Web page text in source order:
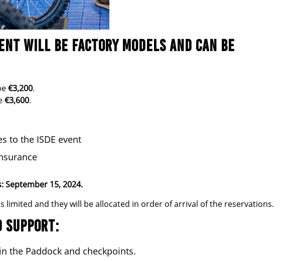
WILL BE FACTORY MODELS AND CAN BE
€3,200.
€3,600.
to the ISDE event
15, 2024.
limited and they will be allocated in order of arrival of the reservations.
SUPPORT:
the Paddock and checkpoints.